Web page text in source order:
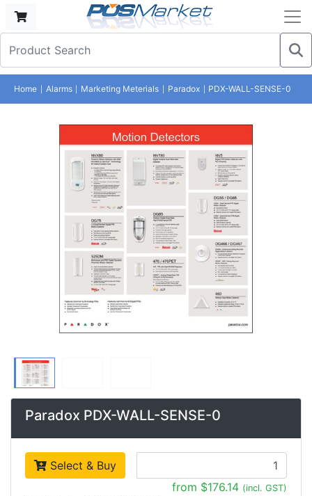
Home Alarms Marketing Meterials Paradox PDX-WALL-SENSE-0
Paradox PDX-WALL-SENSE-0
Select & Buy
from $176.14 (incl. GST)